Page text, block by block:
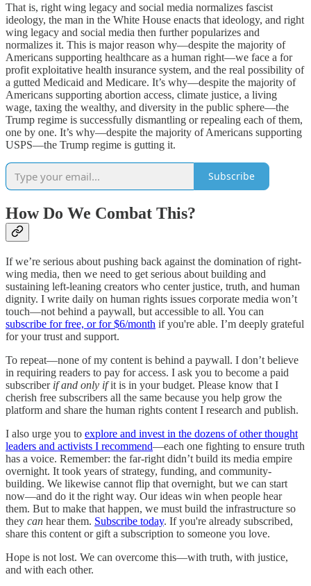
That is, right wing legacy and social media normalizes fascist
ideology, the man in the White House enacts that ideology, and right
wing legacy and social media then further popularizes and
normalizes it. This is major reason why—despite the majority of
Americans supporting healthcare as a human right—we face a for
profit exploitative health insurance system, and the real possibility of
a gutted Medicaid and Medicare. It’s why—despite the majority of
Americans supporting abortion access, climate justice, a living
wage, taxing the wealthy, and diversity in the public sphere—the
Trump regime is successfully dismantling or repealing each of them,
one by one. It’s why—despite the majority of Americans supporting
USPS—the Trump regime is gutting it.
Subscribe
How Do We Combat This?
If we’re serious about pushing back against the domination of right-
wing media, then we need to get serious about building and
sustaining left-leaning creators who center justice, truth, and human
dignity. I write daily on human rights issues corporate media won’t
touch—not behind a paywall, but accessible to all. You can
subscribe for free, or for $6/month if you're able. I’m deeply grateful
for your trust and support.
To repeat—none of my content is behind a paywall. I don’t believe
in requiring readers to pay for access. I ask you to become a paid
subscriber if and only ifit is in your budget. Please know that I
cherish free subscribers all the same because you help grow the
platform and share the human rights content I research and publish.
I also urge you to explore and invest in the dozens of other thought
leaders and activists I recommend—each one fighting to ensure truth
has a voice. Remember: the far-right didn’t build its media empire
overnight. It took years of strategy, funding, and community-
building. We likewise cannot flip that overnight, but we can start
now—and do it the right way. Our ideas win when people hear
them. But to make that happen, we must build the infrastructure so
they can hear them. Subscribe today. If you're already subscribed,
share this content or gift a subscription to someone you love.
Hope is not lost. We can overcome this—with truth, with justice,
and with each other.